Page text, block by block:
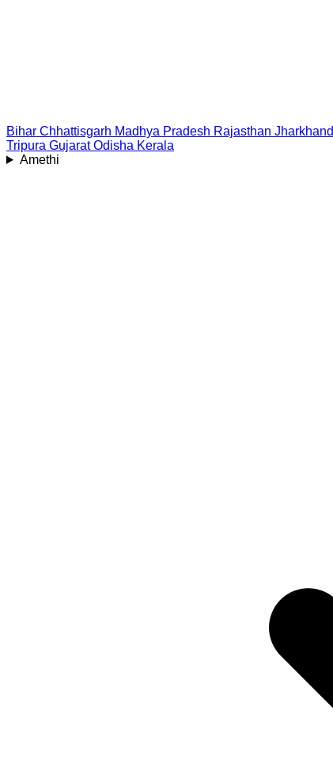
Bihar Chhattisgarh Madhya Pradesh Rajasthan Jharkhand
Tripura Gujarat Odisha Kerala
Amethi